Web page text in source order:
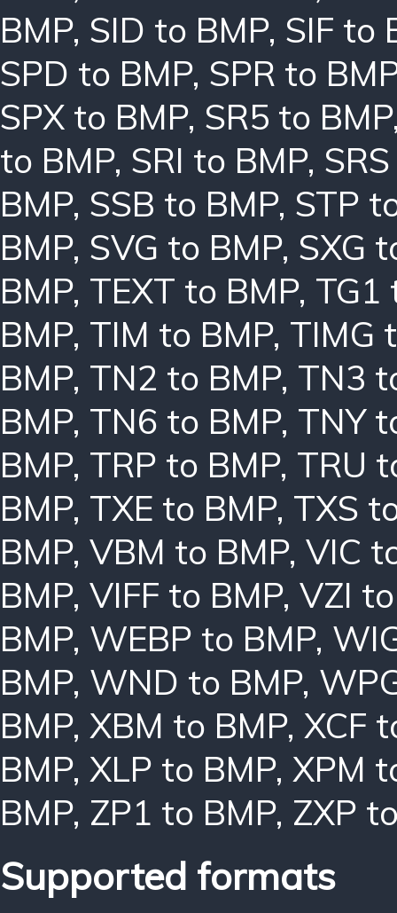
BMP, SID to BMP, SIF to
SPD to BMP, SPR to
SPX to BMP, SR5 to BMP
to BMP, SRI to BMP,
BMP, SSB to BMP, STP
BMP, SVG to BMP, SXG
BMP, TEXT to BMP, TG1
BMP, TIM to BMP, TIMG
BMP, TN2 to BMP, TN3
BMP, TN6 to BMP, TNY
BMP, TRP to BMP, TRU
BMP, TXE to BMP, TXS
BMP, VBM to BMP, VIC
BMP, VIFF to BMP, VZI
BMP, WEBP to BMP,
BMP, WND to BMP,
BMP, XBM to BMP, XCF
BMP, XLP to BMP, XPM
BMP, ZP1 to BMP, ZXP
Supported formats